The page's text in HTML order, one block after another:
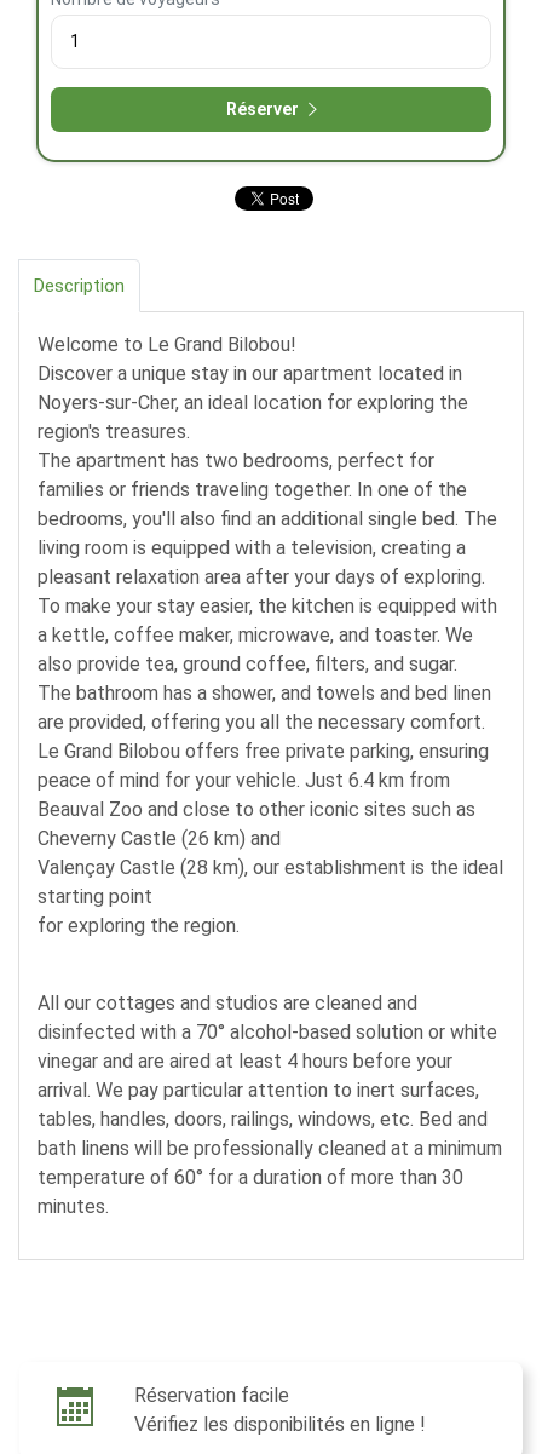
Réserver
Description
Welcome to Le Grand Bilobou!
Discover a unique stay in our apartment located in
Noyers-sur-Cher, an ideal location for exploring the
region's treasures.
The apartment has two bedrooms, perfect for
families or friends traveling together. In one of the
bedrooms, you'll also find an additional single bed. The
living room is equipped with a television, creating a
pleasant relaxation area after your days of exploring.
To make your stay easier, the kitchen is equipped with
a kettle, coffee maker, microwave, and toaster. We
also provide tea, ground coffee, filters, and sugar.
The bathroom has a shower, and towels and bed linen
are provided, offering you all the necessary comfort.
Le Grand Bilobou offers free private parking, ensuring
peace of mind for your vehicle. Just 6.4 km from
Beauval Zoo and close to other iconic sites such as
Cheverny Castle (26 km) and
Valençay Castle (28 km), our establishment is the ideal
starting point
for exploring the region.
All our cottages and studios are cleaned and
disinfected with a 70° alcohol-based solution or white
vinegar and are aired at least 4 hours before your
arrival. We pay particular attention to inert surfaces,
tables, handles, doors, railings, windows, etc. Bed and
bath linens will be professionally cleaned at a minimum
temperature of 60° for a duration of more than 30
minutes.
Réservation facile
Vérifiez les disponibilités en ligne !